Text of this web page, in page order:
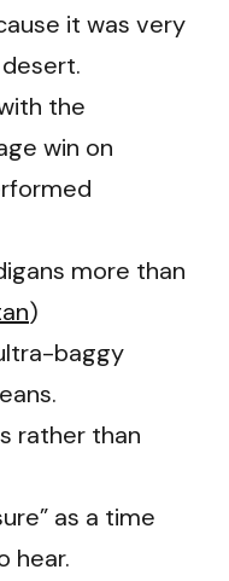
it was very
the
win on
more than
)
baggy
rather than
as a time
hear.